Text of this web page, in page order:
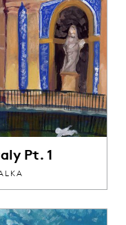
Pt. 1